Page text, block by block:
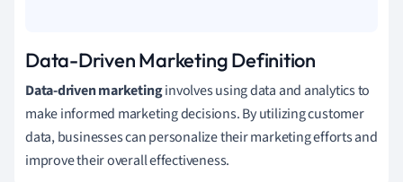
Data-Driven Marketing Definition
Data-driven marketinginvolves using data and analytics to
make informed marketing decisions. By utilizing customer
data, businesses can personalize their marketing efforts and
improve their overall effectiveness.